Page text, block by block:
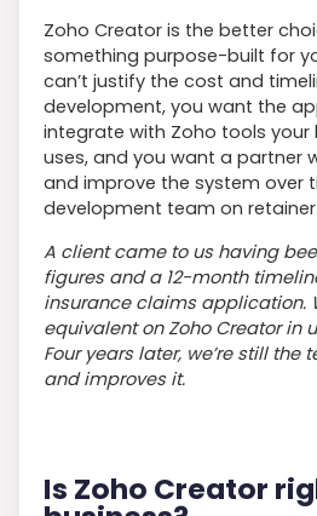
Zoho Creator is the better
something purpose-built for
can’t justify the cost and
development, you want the
integrate with Zoho tools your
uses, and you want a partner
and improve the system over
development team on retainer.
A client came to us having
figures and a 12-month
insurance claims application.
equivalent on Zoho Creator in
Four years later, we’re still
and improves it.
Is Zoho Creator